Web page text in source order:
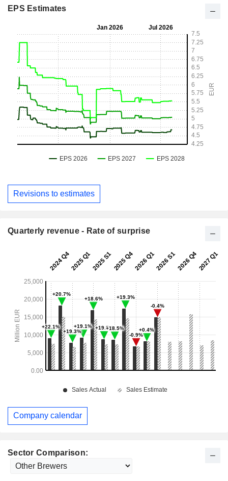
Sector Comparison:
EPS Estimates
Revisions to estimates
Quarterly revenue - Rate of surprise
Company calendar